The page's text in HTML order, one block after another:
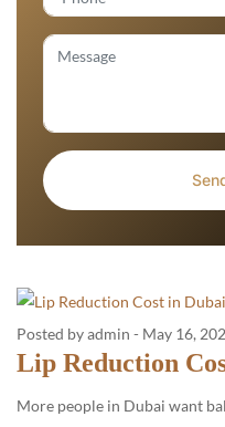
Posted by admin - May 16,
Lip Reduction
More people in Dubai want